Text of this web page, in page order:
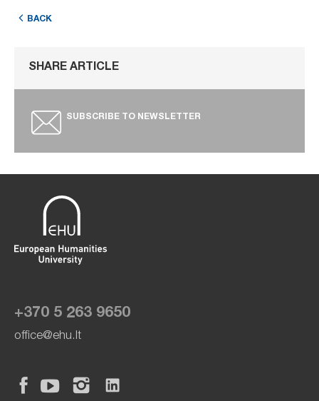
BACK
SHARE ARTICLE
SUBSCRIBE TO NEWSLETTER
+370 5 263 9650
office@ehu.lt